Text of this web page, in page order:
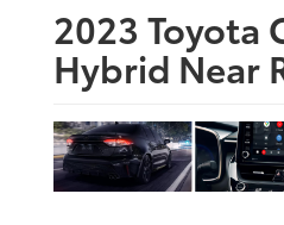
2023 Toyota
Hybrid Near